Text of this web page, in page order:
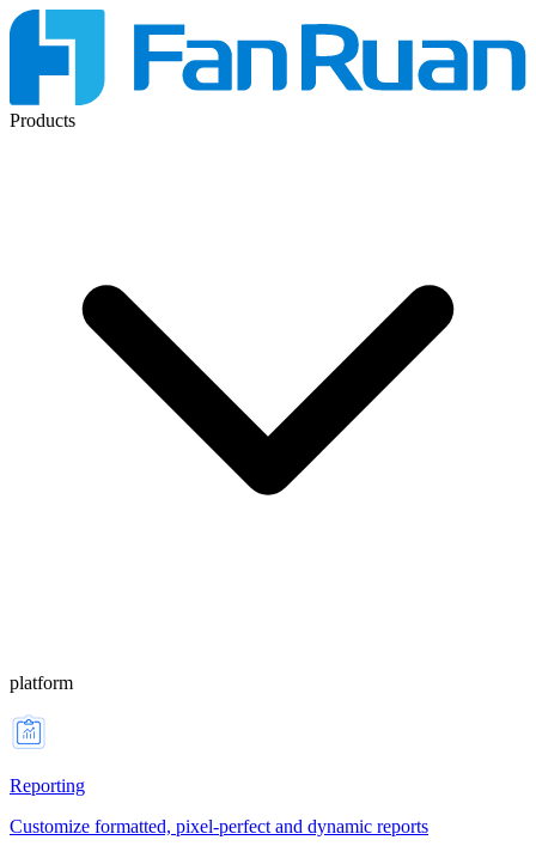
Products
platform
Reporting
Customize formatted, pixel-perfect and dynamic reports